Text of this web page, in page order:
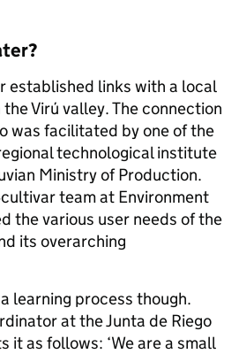
established links with a local
Virú valley. The connection
was facilitated by one of the
technological institute
Ministry of Production.
team at Environment
the various user needs of the
its overarching
learning process though.
at the Junta de Riego
it as follows: ‘We are a small